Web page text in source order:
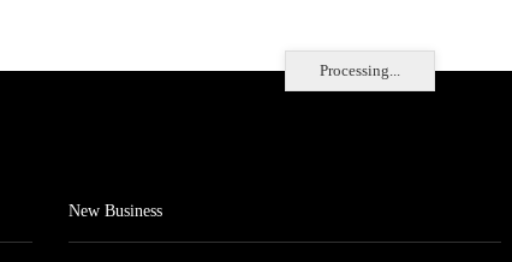
Processing...
New Business